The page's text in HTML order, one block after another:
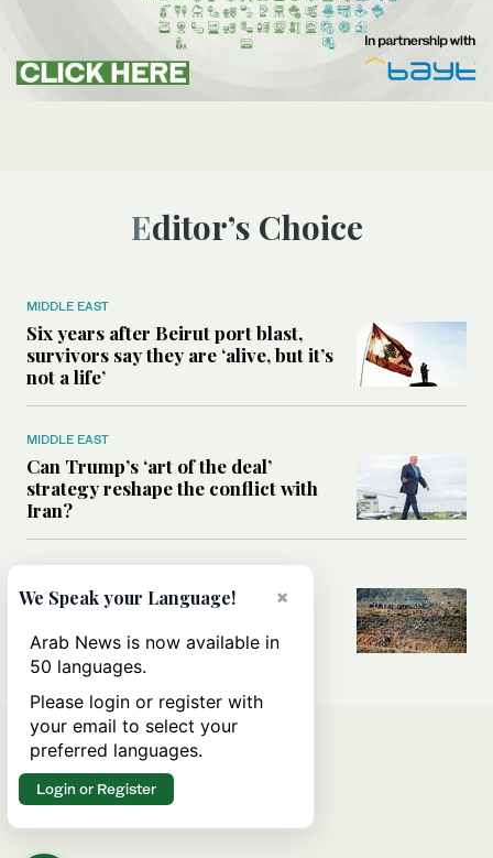
Editor’s Choice
MIDDLE EAST
Six years after Beirut port blast,
survivors say they are ‘alive, but it’s
not a life’
MIDDLE EAST
Can Trump’s ‘art of the deal’
strategy reshape the conflict with
Iran?
All you need to know about Ceuta
×
We Speak your Language!
Arab News is now available in
50 languages.
Please login or register with
your email to select your
preferred languages.
Login or Register